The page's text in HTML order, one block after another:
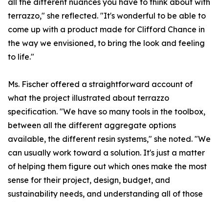
all the different nuances you have to think about with
terrazzo," she reflected. "It's wonderful to be able to
come up with a product made for Clifford Chance in
the way we envisioned, to bring the look and feeling
to life."
Ms. Fischer offered a straightforward account of
what the project illustrated about terrazzo
specification. "We have so many tools in the toolbox,
between all the different aggregate options
available, the different resin systems," she noted. "We
can usually work toward a solution. It's just a matter
of helping them figure out which ones make the most
sense for their project, design, budget, and
sustainability needs, and understanding all of those